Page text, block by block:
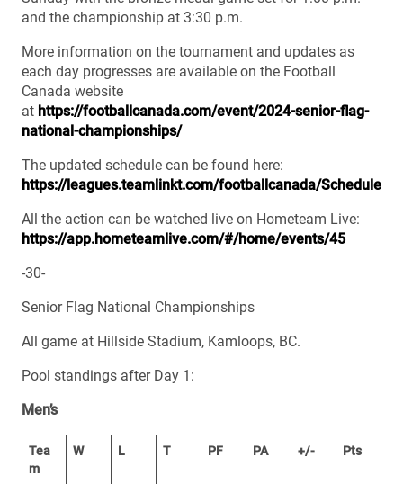
and the championship at 3:30 p.m.
More information on the tournament and updates as
each day progresses are available on the Football
Canada website
at https://footballcanada.com/event/2024-senior-flag-
national-championships/
The updated schedule can be found here:
https://leagues.teamlinkt.com/footballcanada/Schedule
All the action can be watched live on Hometeam Live:
https://app.hometeamlive.com/#/home/events/45
-30-
Senior Flag National Championships
All game at Hillside Stadium, Kamloops, BC.
Pool standings after Day 1:
Men’s
Tea
m
W L T PF PA +/- Pts